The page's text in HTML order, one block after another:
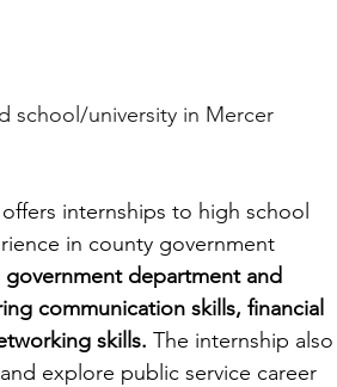
school/university in Mercer
internships to high school
in county government
department and
communication skills, financial
skills. The internship also
explore public service career